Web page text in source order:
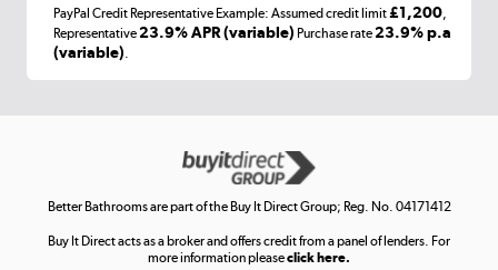
Laptops, phones, and all things tech
Get the look for less
Shop now »
PayPal Credit Representative Example: Assumed credit limit£1,200
Representative23.9% APR (variable) Purchase rate23.9% p.a
(variable)
Better Bathrooms are part of the Buy It Direct Group; Reg. No. 04171412
Buy It Direct acts as a broker and offers credit from a panel of lenders. For
more information pleaseclick here.